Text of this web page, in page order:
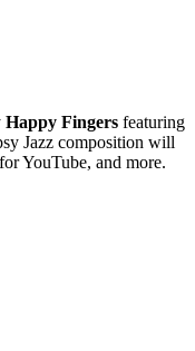
Happy Fingers featuring
Jazz composition will
YouTube, and more.